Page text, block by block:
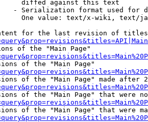
diffed against this text
- Serialization format used for
One value: text/x-wiki, text/
for the last revision of
of the "Main Page"
of the "Main Page"
of the "Main Page" made after
of the "Main Page" that were
of the "Main Page" that were